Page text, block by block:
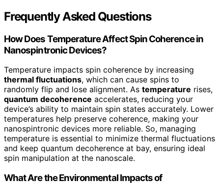
Frequently Asked Questions
How Does Temperature Affect Spin Coherence in
Nanospintronic Devices?
Temperature impacts spin coherence by increasing
thermal fluctuations, which can cause spins to
randomly flip and lose alignment. As temperature rises,
quantum decoherence accelerates, reducing your
device’s ability to maintain spin states accurately. Lower
temperatures help preserve coherence, making your
nanospintronic devices more reliable. So, managing
temperature is essential to minimize thermal fluctuations
and keep quantum decoherence at bay, ensuring ideal
spin manipulation at the nanoscale.
What Are the Environmental Impacts of